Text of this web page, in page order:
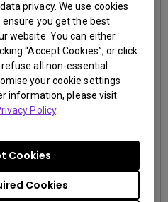
privacy. We use cookies
you get the best
website. You can either
“Accept Cookies”, or click
refuse all non-essential
your cookie settings
information, please visit
Policy.
Cookies
Cookies
reducing maintenance costs
us